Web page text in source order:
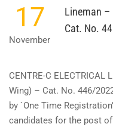
17
November
Lineman –
Cat. No.
CENTRE-C
Wing) – Cat. No. 446/
by `One Time
candidates for the post